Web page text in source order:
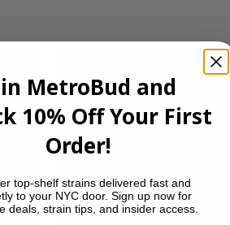
MetroBud and
10% Off Your First
Order!
top-shelf strains delivered fast and
to your NYC door. Sign up now for
deals, strain tips, and insider access.